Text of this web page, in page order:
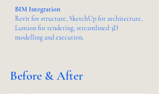
BIM Integration
Revit for structure, SketchUp for architecture,
Lumion for rendering, streamlined 3D
modelling and execution.
Before & After